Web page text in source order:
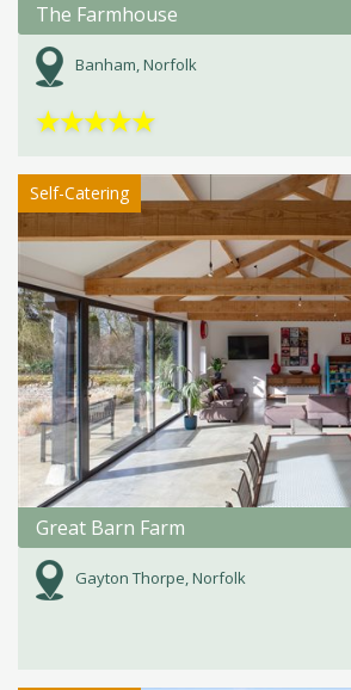
The Farmhouse
Banham, Norfolk
★★★★★
Self-Catering
Great Barn Farm
Gayton Thorpe, Norfolk